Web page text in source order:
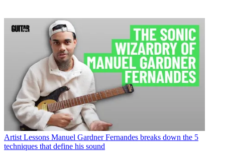
Artist Lessons Manuel Gardner Fernandes breaks down the 5
techniques that define his sound